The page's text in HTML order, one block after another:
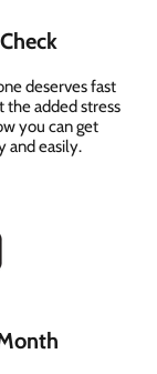
deserves fast
added stress
you can get
and easily.